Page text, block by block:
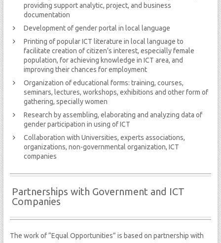
providing support analytic, project, and business
documentation
Development of gender portal in local language
Printing of popular ICT literature in local language to
facilitate creation of citizen’s interest, especially female
population, for achieving knowledge in ICT area, and
improving their chances for employment
Organization of educational forms: training, courses,
seminars, lectures, workshops, exhibitions and other form of
gathering, specially women
Research by assembling, elaborating and analyzing data of
gender participation in using of ICT
Collaboration with Universities, experts associations,
organizations, non-governmental organization, ICT
companies
Partnerships with Government and ICT
Companies
The work of “Equal Opportunities” is based on partnership with